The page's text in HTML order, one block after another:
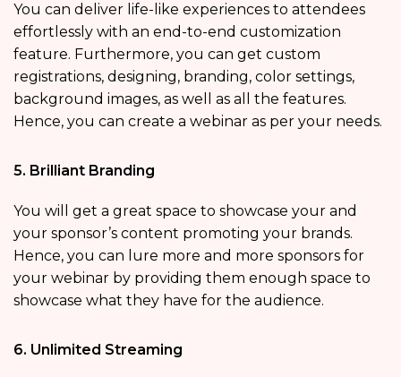
You can deliver life-like experiences to attendees
effortlessly with an end-to-end customization
feature. Furthermore, you can get custom
registrations, designing, branding, color settings,
background images, as well as all the features.
Hence, you can create a webinar as per your needs.
5. Brilliant Branding
You will get a great space to showcase your and
your sponsor’s content promoting your brands.
Hence, you can lure more and more sponsors for
your webinar by providing them enough space to
showcase what they have for the audience.
6. Unlimited Streaming